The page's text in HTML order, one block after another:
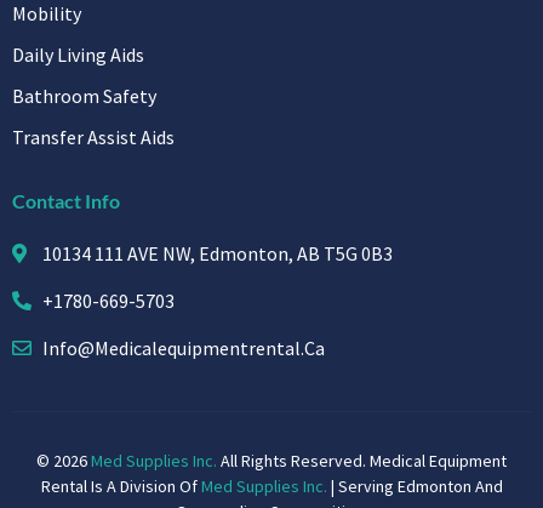
Mobility
Daily Living Aids
Bathroom Safety
Transfer Assist Aids
Contact Info
10134 111 AVE NW, Edmonton, AB T5G 0B3
+1780-669-5703
Info@medicalequipmentrental.ca
© 2026Med Supplies Inc. All Rights Reserved. Medical Equipment
Rental Is A Division OfMed Supplies Inc. | Serving Edmonton And